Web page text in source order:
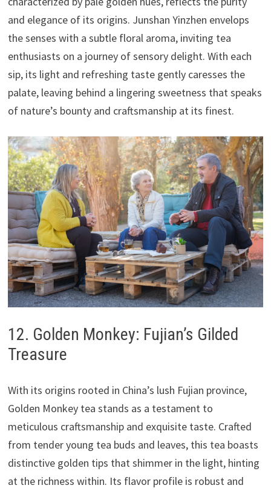
and elegance of its origins. Junshan Yinzhen envelops
the senses with a subtle floral aroma, inviting tea
enthusiasts on a journey of sensory delight. With each
sip, its light and refreshing taste gently caresses the
palate, leaving behind a lingering sweetness that speaks
of nature’s bounty and craftsmanship at its finest.
12. Golden Monkey: Fujian’s Gilded
Treasure
With its origins rooted in China’s lush Fujian province,
Golden Monkey tea stands as a testament to
meticulous craftsmanship and exquisite taste. Crafted
from tender young tea buds and leaves, this tea boasts
distinctive golden tips that shimmer in the light, hinting
at the richness within. Its flavor profile is robust and